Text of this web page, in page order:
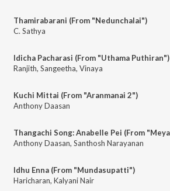
Thamirabarani (From "Nedunchalai")
C. Sathya
Idicha Pacharasi (From "Uthama Puthiran")
Ranjith, Sangeetha, Vinaya
Kuchi Mittai (From "Aranmanai 2")
Anthony Daasan
Anthony Daasan, Santhosh Narayanan
Idhu Enna (From "Mundasupatti")
Haricharan, Kalyani Nair